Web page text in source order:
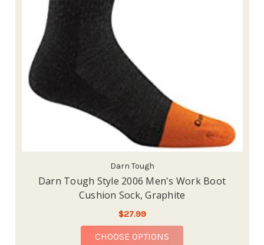
Darn Tough
Darn Tough Style 2006 Men's Work Boot
Cushion Sock, Graphite
$27.99
CHOOSE OPTIONS